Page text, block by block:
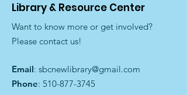
Library & Resource Center
Want to know more or get involved?
Please contact us!
Email: sbcnewlibrary@gmail.com
Phone: 510-877-3745